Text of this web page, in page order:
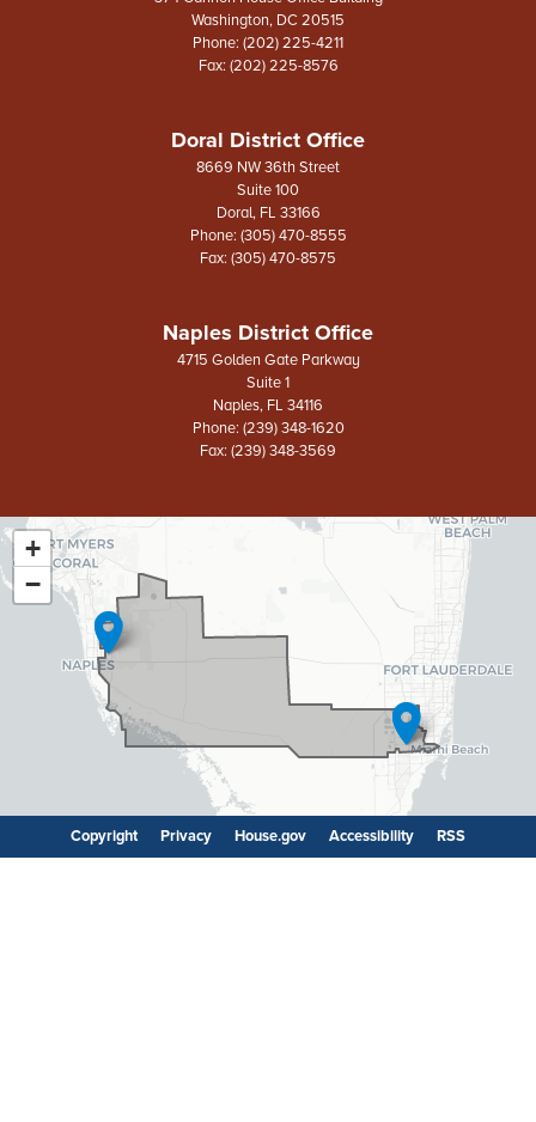
Washington, DC20515
Phone: (202) 225-4211
Fax: (202) 225-8576
Doral District Office
8669 NW 36th Street
Suite 100
Doral, FL33166
Phone: (305) 470-8555
Fax: (305) 470-8575
Naples District Office
4715 Golden Gate Parkway
Suite 1
Naples, FL34116
Phone: (239) 348-1620
Fax: (239) 348-3569
FL26
District
Map
+
−
Copyright Privacy House.gov Accessibility RSS